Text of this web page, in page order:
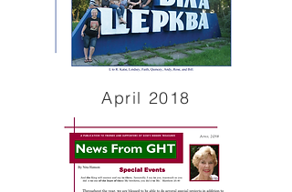
April 2018